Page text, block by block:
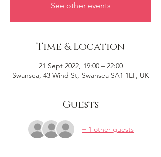
See other events
Time & Location
21 Sept 2022, 19:00 – 22:00
Swansea, 43 Wind St, Swansea SA1 1EF, UK
Guests
+ 1 other guests